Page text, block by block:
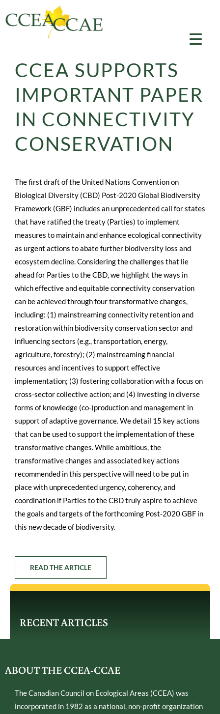
content
CCEA SUPPORTS
IMPORTANT PAPER
IN CONNECTIVITY
CONSERVATION
The first draft of the United Nations Convention on
Biological Diversity (CBD) Post-2020 Global Biodiversity
Framework (GBF) includes an unprecedented call for states
that have ratified the treaty (Parties) to implement
measures to maintain and enhance ecological connectivity
as urgent actions to abate further biodiversity loss and
ecosystem decline. Considering the challenges that lie
ahead for Parties to the CBD, we highlight the ways in
which effective and equitable connectivity conservation
can be achieved through four transformative changes,
including: (1) mainstreaming connectivity retention and
restoration within biodiversity conservation sector and
influencing sectors (e.g., transportation, energy,
agriculture, forestry); (2) mainstreaming financial
resources and incentives to support effective
implementation; (3) fostering collaboration with a focus on
cross-sector collective action; and (4) investing in diverse
forms of knowledge (co-)production and management in
support of adaptive governance. We detail 15 key actions
that can be used to support the implementation of these
transformative changes. While ambitious, the
transformative changes and associated key actions
recommended in this perspective will need to be put in
place with unprecedented urgency, coherency, and
coordination if Parties to the CBD truly aspire to achieve
the goals and targets of the forthcoming Post-2020 GBF in
this new decade of biodiversity.
READ THE ARTICLE
RECENT ARTICLES
ABOUT THE CCEA-CCAE
The Canadian Council on Ecological Areas (CCEA) was
incorporated in 1982 as a national, non-profit organization